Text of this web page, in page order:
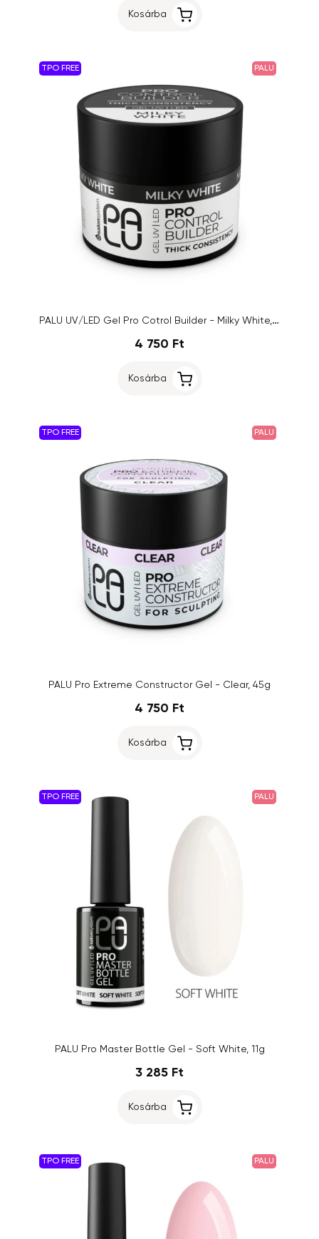
Kosárba
TPO FREE PALU
PALU UV/LED Gel Pro Cotrol Builder - Milky White, 45g
4 750 Ft
Kosárba
TPO FREE PALU
PALU Pro Extreme Constructor Gel - Clear, 45g
4 750 Ft
Kosárba
TPO FREE PALU
PALU Pro Master Bottle Gel - Soft White, 11g
3 285 Ft
Kosárba
TPO FREE PALU